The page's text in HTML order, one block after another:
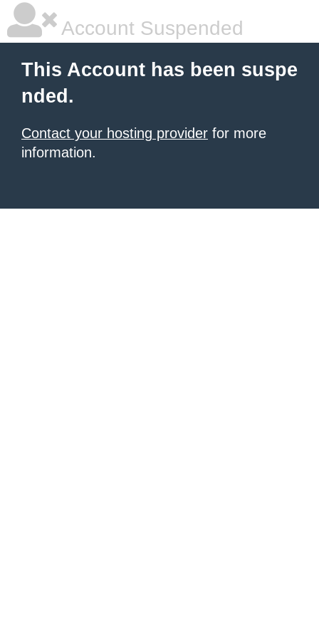
Account Suspended
This Account has been suspe
nded.
Contact your hosting provider for more
information.